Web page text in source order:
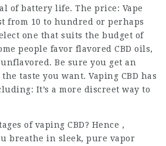
of battery life. The price: Vape
from 10 to hundred or perhaps
one that suits the budget of
people favor flavored CBD oils,
Be sure you get an
taste you want. Vaping CBD has
It’s a more discreet way to
of vaping CBD? Hence ,
breathe in sleek, pure vapor